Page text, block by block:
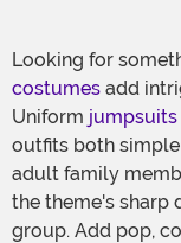
Looking for
costumes add
Uniform jumpsuits
outfits both simple
adult family
the theme's sharp
group. Add pop,